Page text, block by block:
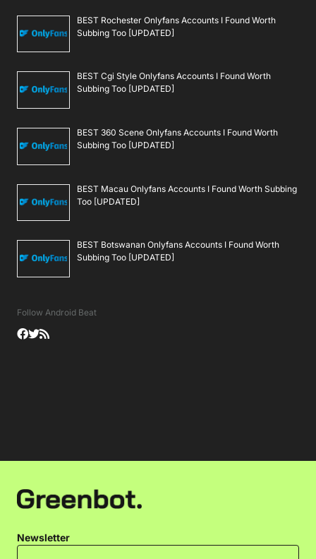
BEST Rochester Onlyfans Accounts I Found Worth
Subbing Too [UPDATED]
BEST Cgi Style Onlyfans Accounts I Found Worth
Subbing Too [UPDATED]
BEST 360 Scene Onlyfans Accounts I Found Worth
Subbing Too [UPDATED]
BEST Macau Onlyfans Accounts I Found Worth Subbing
Too [UPDATED]
BEST Botswanan Onlyfans Accounts I Found Worth
Subbing Too [UPDATED]
Follow Android Beat
Newsletter